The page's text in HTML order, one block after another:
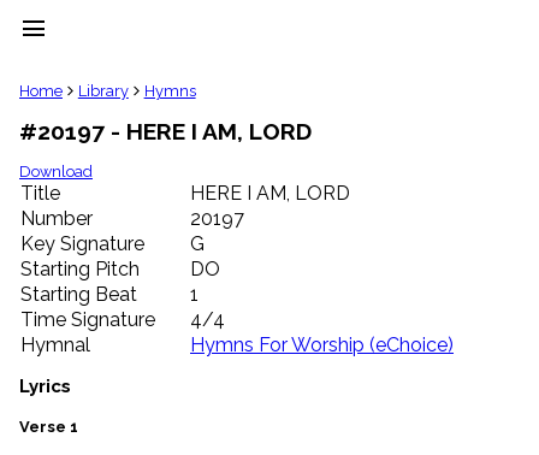
menu
clear
Library
import_contacts
Hymnals
music_note
Hymns
label
Topics
people
Stakeholders
globe
Public
list
Home Library Hymns
#20197 - HERE I AM, LORD
Download
Title
HERE I AM, LORD
Number
20197
Key Signature
G
Starting Pitch
DO
Starting Beat
1
Time Signature
4/4
Hymnal
Hymns For Worship (eChoice)
Lyrics
Verse 1